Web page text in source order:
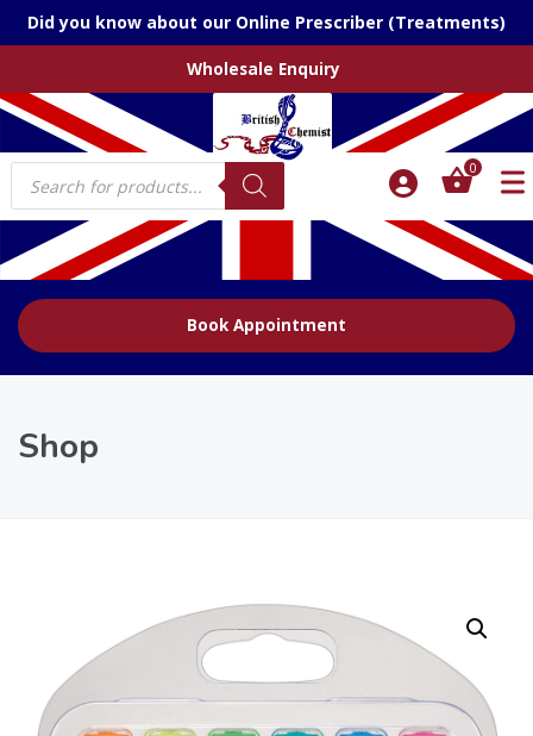
Did you know about our Online Prescriber (Treatments)
Wholesale Enquiry
Products
search
0
Book Appointment
Shop